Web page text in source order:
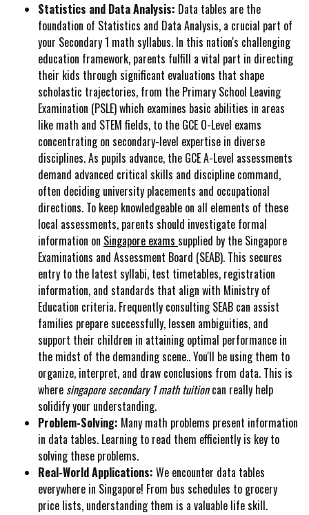
Statistics and Data Analysis: Data tables are the
foundation of Statistics and Data Analysis, a crucial part of
your Secondary 1 math syllabus. In this nation's challenging
education framework, parents fulfill a vital part in directing
their kids through significant evaluations that shape
scholastic trajectories, from the Primary School Leaving
Examination (PSLE) which examines basic abilities in areas
like math and STEM fields, to the GCE O-Level exams
concentrating on secondary-level expertise in diverse
disciplines. As pupils advance, the GCE A-Level assessments
demand advanced critical skills and discipline command,
often deciding university placements and occupational
directions. To keep knowledgeable on all elements of these
local assessments, parents should investigate formal
information on Singapore exams supplied by the Singapore
Examinations and Assessment Board (SEAB). This secures
entry to the latest syllabi, test timetables, registration
information, and standards that align with Ministry of
Education criteria. Frequently consulting SEAB can assist
families prepare successfully, lessen ambiguities, and
support their children in attaining optimal performance in
the midst of the demanding scene.. You'll be using them to
organize, interpret, and draw conclusions from data. This is
where singapore secondary 1 math tuitioncan really help
solidify your understanding.
Problem-Solving: Many math problems present information
in data tables. Learning to read them efficiently is key to
solving these problems.
Real-World Applications: We encounter data tables
everywhere in Singapore! From bus schedules to grocery
price lists, understanding them is a valuable life skill.